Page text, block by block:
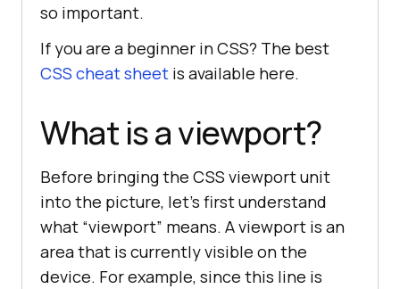
so important.
If you are a beginner in CSS? The best
CSS cheat sheet is available here.
What is a viewport?
Before bringing the CSS viewport unit
into the picture, let’s first understand
what “viewport” means. A viewport is an
area that is currently visible on the
device. For example, since this line is